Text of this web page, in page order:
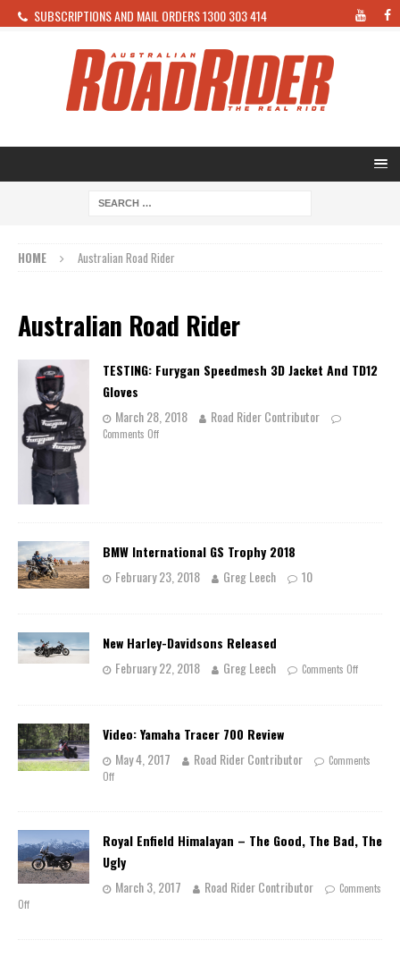
SUBSCRIPTIONS AND MAIL ORDERS 1300 303 414
HOME Australian Road Rider
Australian Road Rider
TESTING: Furygan Speedmesh 3D Jacket And TD12
Gloves
March 28, 2018
Road Rider Contributor
Comments Off
BMW International GS Trophy 2018
February 23, 2018
Greg Leech 10
New Harley-Davidsons Released
February 22, 2018
Greg Leech Comments Off
Video: Yamaha Tracer 700 Review
May 4, 2017
Road Rider Contributor
Comments
Off
Royal Enfield Himalayan – The Good, The Bad, The
Ugly
March 3, 2017
Road Rider Contributor
Comments
Off